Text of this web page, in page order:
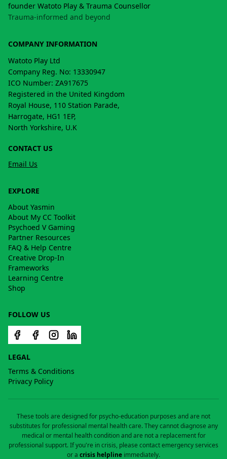
founder Watoto Play & Trauma Counsellor
Trauma-informed and beyond
COMPANY INFORMATION
Watoto Play Ltd
Company Reg. No: 13330947
ICO Number: ZA917675
Registered in the United Kingdom
Royal House, 110 Station Parade,
Harrogate, HG1 1EP,
North Yorkshire, U.K
CONTACT US
Email Us
EXPLORE
About Yasmin
About My CC Toolkit
Psychoed V Gaming
Partner Resources
FAQ & Help Centre
Creative Drop-In
Frameworks
Learning Centre
Shop
FOLLOW US
LEGAL
Terms & Conditions
Privacy Policy
These tools are designed for psycho-education purposes and are not
substitutes for professional mental health care. They cannot diagnose any
medical or mental health condition and are not a replacement for
professional support. If you're in crisis, please contact emergency services
or a crisis helpline immediately.